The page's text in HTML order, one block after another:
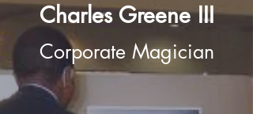
Charles Greene III
Corporate Magician